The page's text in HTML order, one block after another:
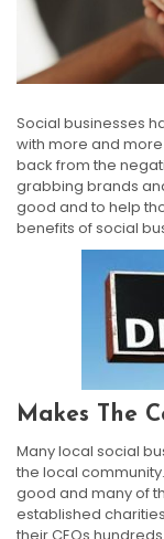
Social businesses
with more and
back from the
grabbing brands
good and to help
benefits of social
Makes The
Many local social
the local
good and many of
established